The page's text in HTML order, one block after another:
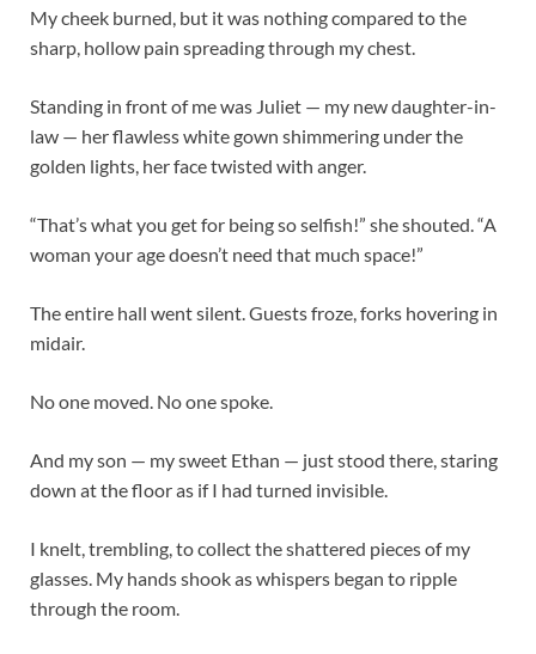
My cheek burned, but it was nothing compared to the
sharp, hollow pain spreading through my chest.
Standing in front of me was Juliet — my new daughter-in-
law — her flawless white gown shimmering under the
golden lights, her face twisted with anger.
“That’s what you get for being so selfish!” she shouted. “A
woman your age doesn’t need that much space!”
The entire hall went silent. Guests froze, forks hovering in
midair.
No one moved. No one spoke.
And my son — my sweet Ethan — just stood there, staring
down at the floor as if I had turned invisible.
I knelt, trembling, to collect the shattered pieces of my
glasses. My hands shook as whispers began to ripple
through the room.